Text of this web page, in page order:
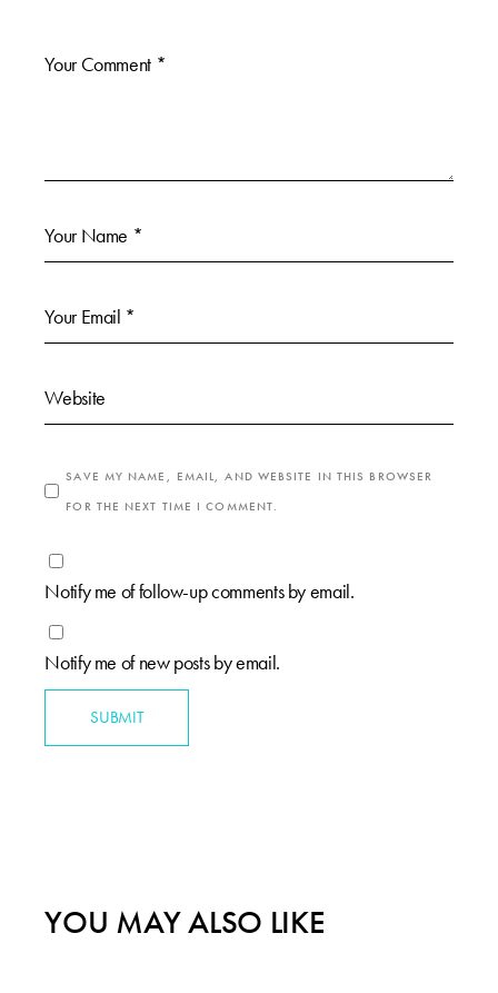
SAVE MY NAME, EMAIL, AND WEBSITE IN THIS BROWSER
FOR THE NEXT TIME I COMMENT.
Notify me of follow-up comments by email.
Notify me of new posts by email.
SUBMIT
YOU MAY ALSO LIKE